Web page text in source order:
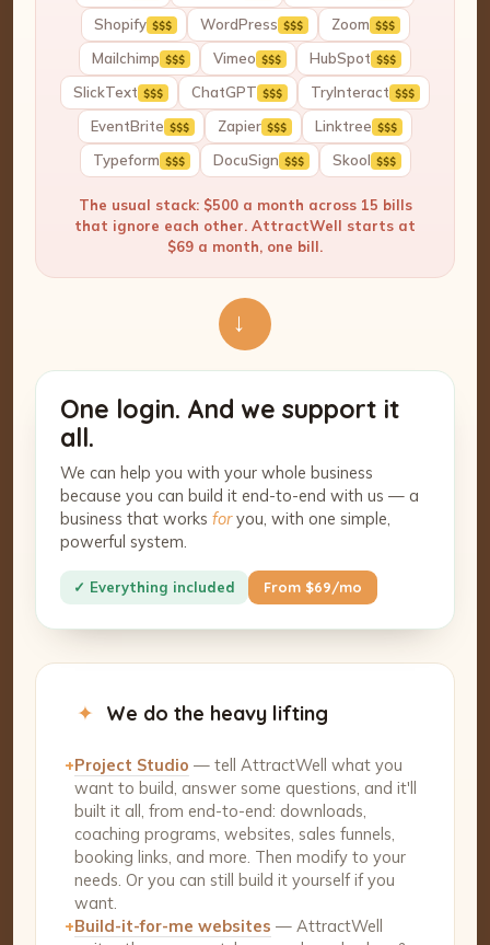
Shopify $$$ WordPress $$$ Zoom $$$
Mailchimp $$$ Vimeo $$$ HubSpot $$$
SlickText $$$ ChatGPT $$$ TryInteract $$$
EventBrite $$$ Zapier $$$ Linktree $$$
Typeform $$$ DocuSign $$$ Skool $$$
The usual stack: $500 a month across 15 bills
that ignore each other. AttractWell starts at
$69 a month, one bill.
→
One login. And we support it
all.
We can help you with your whole business
because you can build it end-to-end with us — a
business that works foryou, with one simple,
powerful system.
✓ Everything included From $69/mo
✦ We do the heavy lifting
+Project Studio — tell AttractWell what you
want to build, answer some questions, and it'll
built it all, from end-to-end: downloads,
coaching programs, websites, sales funnels,
booking links, and more. Then modify to your
needs. Or you can still build it yourself if you
want.
+Build-it-for-me websites — AttractWell